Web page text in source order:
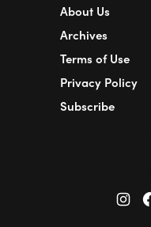
About Us
Archives
Terms of Use
Privacy Policy
Subscribe